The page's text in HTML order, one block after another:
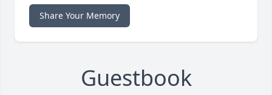
Share Your Memory
Guestbook